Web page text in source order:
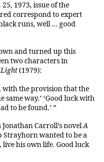
1973, issue of the
correspond to expert
runs, well … good
and turned up this
two characters in
Light(1979):
with the provision that the
way.’ ‘Good luck with
to be found.’ ”
Carroll’s novelA
Strayhorn wanted to be a
his own life. Good luck